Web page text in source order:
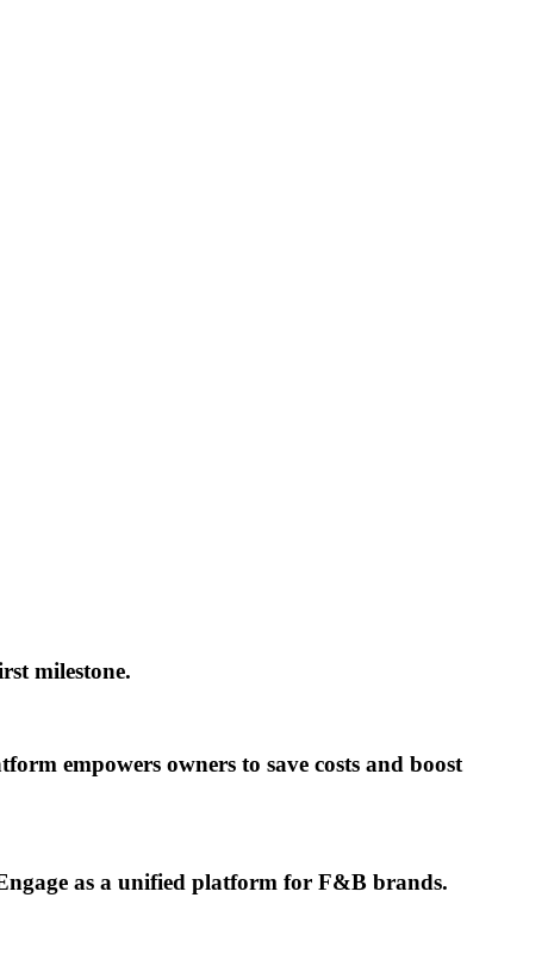
milestone.
empowers owners to save costs and boost
as a unified platform for F&B brands.